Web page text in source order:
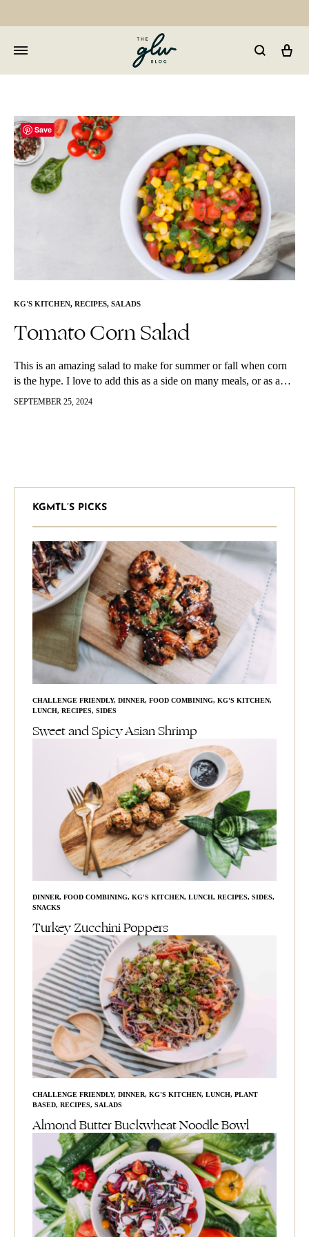
Well
KG'S KITCHEN, RECIPES, SALADS
Tomato Corn Salad
This is an amazing salad to make for summer or fall when corn
is the hype. I love to add this as a side on many meals, or as a…
SEPTEMBER 25, 2024
KGMTL’S PICKS
CHALLENGE FRIENDLY, DINNER, FOOD COMBINING, KG'S KITCHEN,
LUNCH, RECIPES, SIDES
Sweet and Spicy Asian Shrimp
DINNER, FOOD COMBINING, KG'S KITCHEN, LUNCH, RECIPES, SIDES,
SNACKS
Turkey Zucchini Poppers
CHALLENGE FRIENDLY, DINNER, KG'S KITCHEN, LUNCH, PLANT
BASED, RECIPES, SALADS
Almond Butter Buckwheat Noodle Bowl
Save